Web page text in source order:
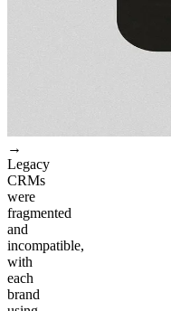
→
Legacy
CRMs
were
fragmented
and
incompatible,
with
each
brand